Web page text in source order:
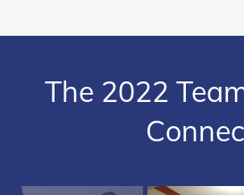
The 2022